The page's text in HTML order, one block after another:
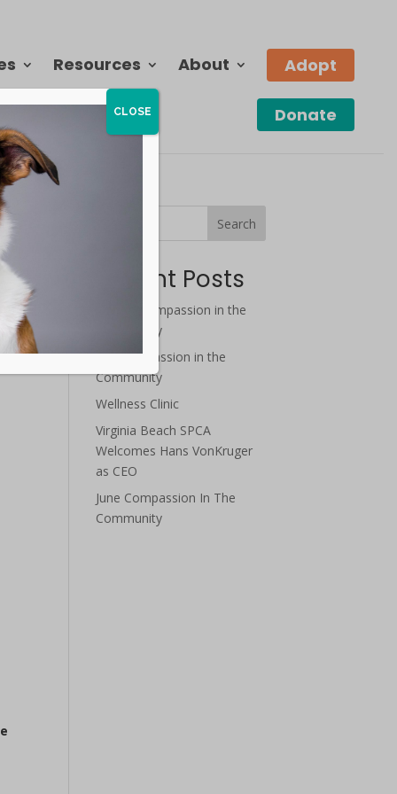
Resources About Adopt
Donate
Search
Recent Posts
August Compassion in the
Community
July Compassion in the
Community
Wellness Clinic
Virginia Beach SPCA
Welcomes Hans VonKruger
as CEO
June Compassion In The
Community
CLOSE